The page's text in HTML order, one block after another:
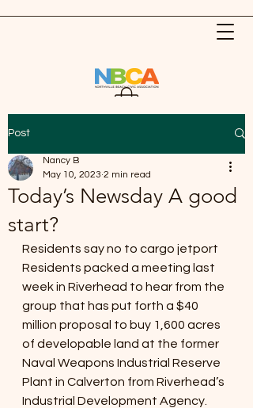
Post
Today’s Newsday A good
start?
Nancy B
May 10, 2023 2 min read
Residents say no to cargo jetport
Residents packed a meeting last
week in Riverhead to hear from the
group that has put forth a $40
million proposal to buy 1,600 acres
of developable land at the former
Naval Weapons Industrial Reserve
Plant in Calverton from Riverhead’s
Industrial Development Agency.